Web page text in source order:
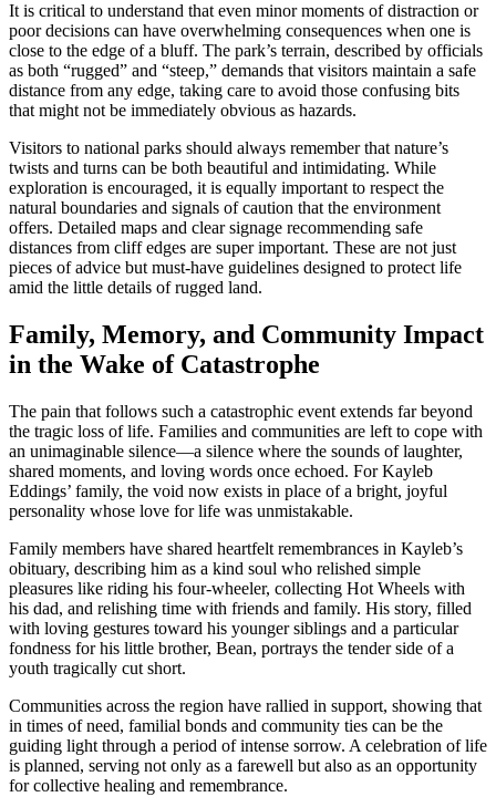
It is critical to understand that even minor moments of distraction or
poor decisions can have overwhelming consequences when one is
close to the edge of a bluff. The park’s terrain, described by officials
as both “rugged” and “steep,” demands that visitors maintain a safe
distance from any edge, taking care to avoid those confusing bits
that might not be immediately obvious as hazards.
Visitors to national parks should always remember that nature’s
twists and turns can be both beautiful and intimidating. While
exploration is encouraged, it is equally important to respect the
natural boundaries and signals of caution that the environment
offers. Detailed maps and clear signage recommending safe
distances from cliff edges are super important. These are not just
pieces of advice but must-have guidelines designed to protect life
amid the little details of rugged land.
Family, Memory, and Community Impact
in the Wake of Catastrophe
The pain that follows such a catastrophic event extends far beyond
the tragic loss of life. Families and communities are left to cope with
an unimaginable silence—a silence where the sounds of laughter,
shared moments, and loving words once echoed. For Kayleb
Eddings’ family, the void now exists in place of a bright, joyful
personality whose love for life was unmistakable.
Family members have shared heartfelt remembrances in Kayleb’s
obituary, describing him as a kind soul who relished simple
pleasures like riding his four-wheeler, collecting Hot Wheels with
his dad, and relishing time with friends and family. His story, filled
with loving gestures toward his younger siblings and a particular
fondness for his little brother, Bean, portrays the tender side of a
youth tragically cut short.
Communities across the region have rallied in support, showing that
in times of need, familial bonds and community ties can be the
guiding light through a period of intense sorrow. A celebration of life
is planned, serving not only as a farewell but also as an opportunity
for collective healing and remembrance.